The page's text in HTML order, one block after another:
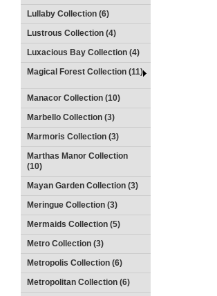
Lullaby Collection (6)
Lustrous Collection (4)
Luxacious Bay Collection (4)
Magical Forest Collection (11)
Manacor Collection (10)
Marbello Collection (3)
Marmoris Collection (3)
Marthas Manor Collection
(10)
Mayan Garden Collection (3)
Meringue Collection (3)
Mermaids Collection (5)
Metro Collection (3)
Metropolis Collection (6)
Metropolitan Collection (6)